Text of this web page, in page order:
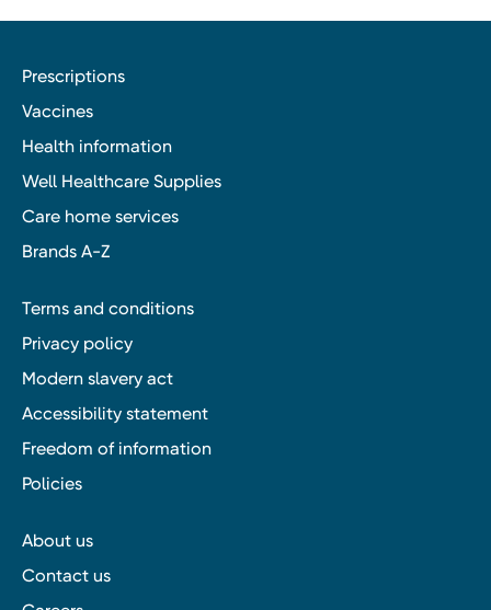
Prescriptions
Vaccines
Health information
Well Healthcare Supplies
Care home services
Brands A-Z
Terms and conditions
Privacy policy
Modern slavery act
Accessibility statement
Freedom of information
Policies
About us
Contact us